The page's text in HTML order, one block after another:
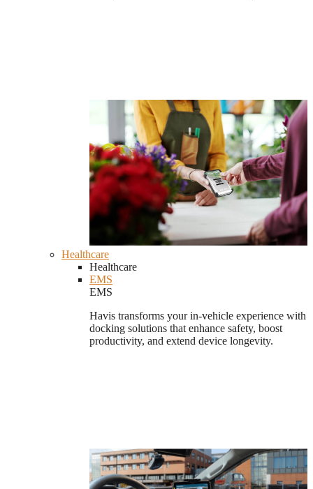
Healthcare
Healthcare
EMS
EMS
Havis transforms your in-vehicle experience with
docking solutions that enhance safety, boost
productivity, and extend device longevity.